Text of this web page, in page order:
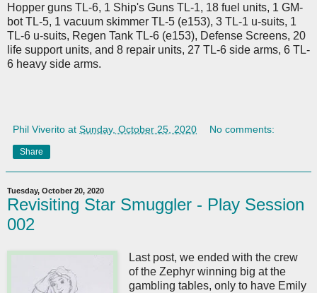
Hopper guns TL-6, 1 Ship's Guns TL-1, 18 fuel units, 1 GM-
bot TL-5, 1 vacuum skimmer TL-5 (e153), 3 TL-1 u-suits, 1
TL-6 u-suits, Regen Tank TL-6 (e153), Defense Screens, 20
life support units, and 8 repair units, 27 TL-6 side arms, 6 TL-
6 heavy side arms.
Phil Viverito at Sunday, October 25, 2020 No comments:
Share
Tuesday, October 20, 2020
Revisiting Star Smuggler - Play Session
002
Last post, we ended with the crew
of the Zephyr winning big at the
gambling tables, only to have Emily